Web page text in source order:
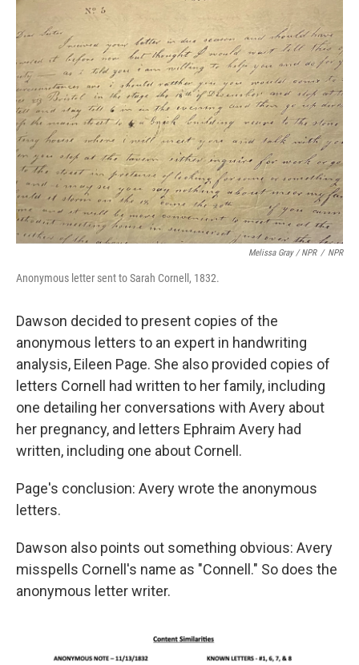
Melissa Gray/NPR / NPR
Anonymous letter sent to Sarah Cornell, 1832.
Dawson decided to present copies of the
anonymous letters to an expert in handwriting
analysis, Eileen Page. She also provided copies of
letters Cornell had written to her family, including
one detailing her conversations with Avery about
her pregnancy, and letters Ephraim Avery had
written, including one about Cornell.
Page's conclusion: Avery wrote the anonymous
letters.
Dawson also points out something obvious: Avery
misspells Cornell's name as "Connell." So does the
anonymous letter writer.